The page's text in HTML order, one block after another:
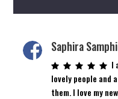
Saphira
I
lovely people and
them. I love my